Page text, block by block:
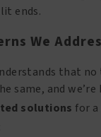
ends.
We
that
same, and we’re
solutions for